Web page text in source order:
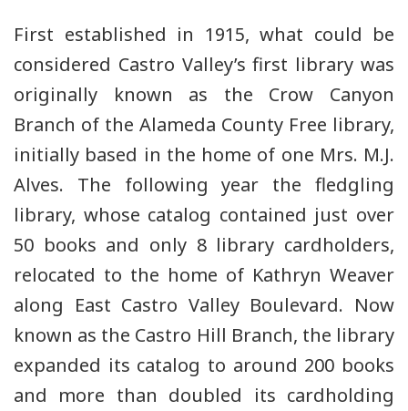
First established in 1915, what could be
considered Castro Valley’s first library was
originally known as the Crow Canyon
Branch of the Alameda County Free library,
initially based in the home of one Mrs. M.J.
Alves. The following year the fledgling
library, whose catalog contained just over
50 books and only 8 library cardholders,
relocated to the home of Kathryn Weaver
along East Castro Valley Boulevard. Now
known as the Castro Hill Branch, the library
expanded its catalog to around 200 books
and more than doubled its cardholding